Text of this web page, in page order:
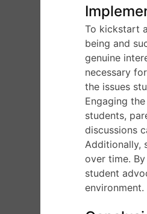
To kickstart
being and
genuine
necessary
the issues
Engaging
students,
discussions
Additionally,
over time.
student
environment.